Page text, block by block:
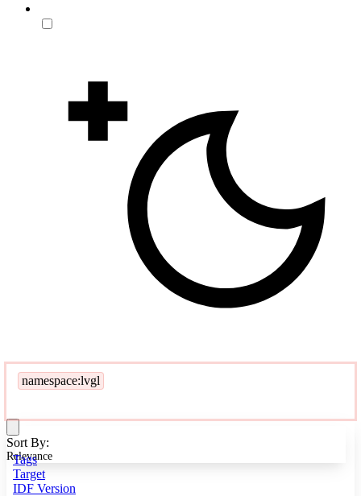
namespace:lvgl
Tags
Target
IDF Version
Sort By:
Relevance